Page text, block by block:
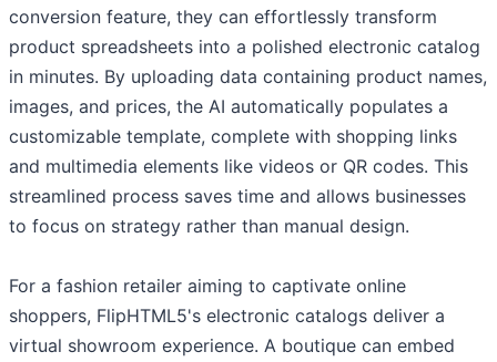
conversion feature, they can effortlessly transform
product spreadsheets into a polished electronic catalog
in minutes. By uploading data containing product names,
images, and prices, the AI automatically populates a
customizable template, complete with shopping links
and multimedia elements like videos or QR codes. This
streamlined process saves time and allows businesses
to focus on strategy rather than manual design.
For a fashion retailer aiming to captivate online
shoppers, FlipHTML5's electronic catalogs deliver a
virtual showroom experience. A boutique can embed